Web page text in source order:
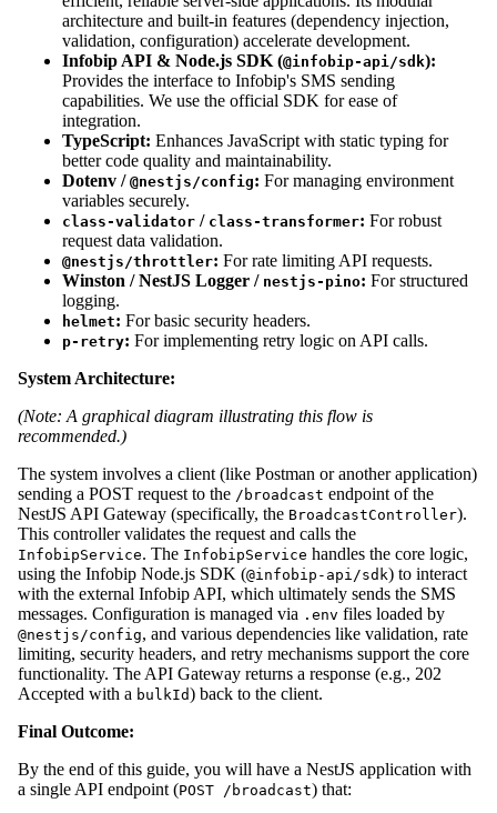
architecture and built-in features (dependency injection,
validation, configuration) accelerate development.
Infobip API & Node.js SDK (@infobip-api/sdk):
Provides the interface to Infobip's SMS sending
capabilities. We use the official SDK for ease of
integration.
TypeScript: Enhances JavaScript with static typing for
better code quality and maintainability.
Dotenv / @nestjs/config: For managing environment
variables securely.
class-validator / class-transformer: For robust
request data validation.
@nestjs/throttler: For rate limiting API requests.
Winston / NestJS Logger / nestjs-pino: For structured
logging.
helmet: For basic security headers.
p-retry: For implementing retry logic on API calls.
System Architecture:
(Note: A graphical diagram illustrating this flow is
recommended.)
The system involves a client (like Postman or another application)
sending a POST request to the /broadcast endpoint of the
NestJS API Gateway (specifically, the BroadcastController).
This controller validates the request and calls the
InfobipService. The InfobipService handles the core logic,
using the Infobip Node.js SDK (@infobip-api/sdk) to interact
with the external Infobip API, which ultimately sends the SMS
messages. Configuration is managed via .env files loaded by
@nestjs/config, and various dependencies like validation, rate
limiting, security headers, and retry mechanisms support the core
functionality. The API Gateway returns a response (e.g., 202
Accepted with a bulkId) back to the client.
Final Outcome:
By the end of this guide, you will have a NestJS application with
a single API endpoint (POST /broadcast) that: